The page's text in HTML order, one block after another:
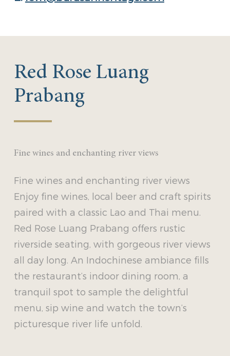
Red Rose Luang
Prabang
Fine wines and enchanting river views
Fine wines and enchanting river views
Enjoy fine wines, local beer and craft spirits
paired with a classic Lao and Thai menu.
Red Rose Luang Prabang offers rustic
riverside seating, with gorgeous river views
all day long. An Indochinese ambiance fills
the restaurant’s indoor dining room, a
tranquil spot to sample the delightful
menu, sip wine and watch the town’s
picturesque river life unfold.